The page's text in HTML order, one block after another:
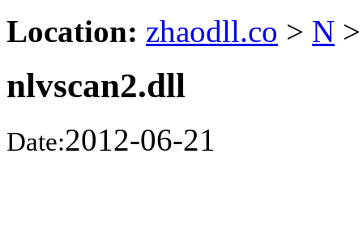
Location: zhaodll.co > N >
nlvscan2.dll
Date:2012-06-21